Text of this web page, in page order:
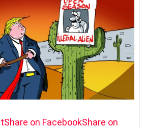
Share on FacebookShare on